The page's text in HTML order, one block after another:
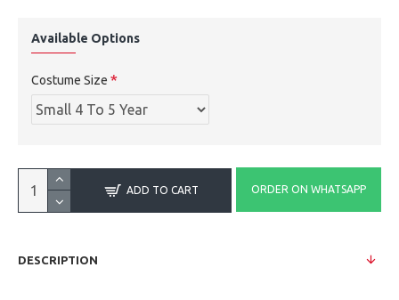
Available Options
Costume Size
ADD TO CART ORDER ON WHATSAPP
DESCRIPTION